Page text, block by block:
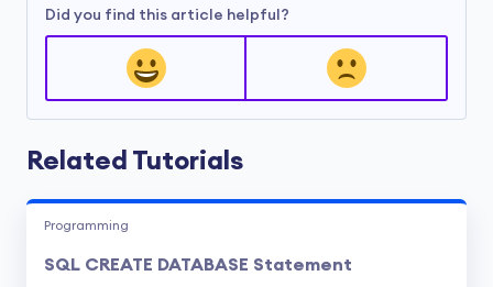
Did you find this article helpful?
Related Tutorials
Programming
SQL CREATE DATABASE Statement